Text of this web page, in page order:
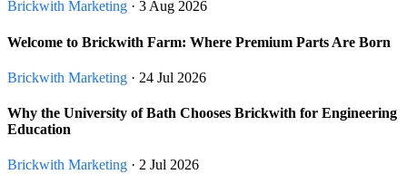
Brickwith Marketing · 3 Aug 2026
Welcome to Brickwith Farm: Where Premium Parts Are Born
Brickwith Marketing · 24 Jul 2026
Why the University of Bath Chooses Brickwith for Engineering
Education
Brickwith Marketing · 2 Jul 2026